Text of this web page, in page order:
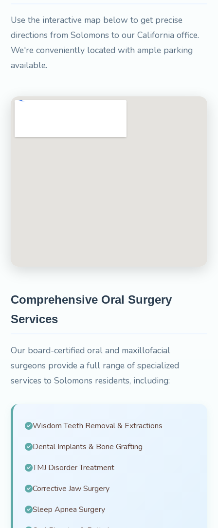
Use the interactive map below to get precise
directions from Solomons to our California office.
We're conveniently located with ample parking
available.
Comprehensive Oral Surgery
Services
Our board-certified oral and maxillofacial
surgeons provide a full range of specialized
services to Solomons residents, including:
Wisdom Teeth Removal & Extractions
Dental Implants & Bone Grafting
TMJ Disorder Treatment
Corrective Jaw Surgery
Sleep Apnea Surgery